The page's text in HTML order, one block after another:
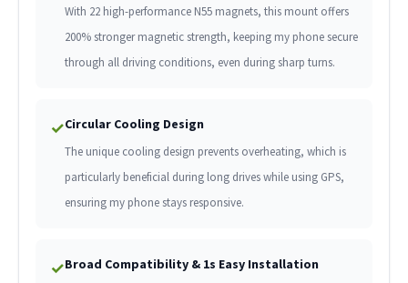
With 22 high-performance N55 magnets, this mount offers
200% stronger magnetic strength, keeping my phone secure
through all driving conditions, even during sharp turns.
✓Circular Cooling Design
The unique cooling design prevents overheating, which is
particularly beneficial during long drives while using GPS,
ensuring my phone stays responsive.
✓Broad Compatibility & 1s Easy Installation